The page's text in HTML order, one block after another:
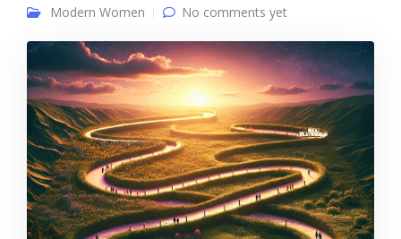
Modern Women
No comments yet